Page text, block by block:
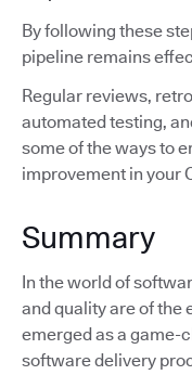
By following these
pipeline remains
Regular reviews,
automated testing,
some of the ways to
improvement in your
Summary
In the world of
and quality are of the
emerged as a game-
software delivery